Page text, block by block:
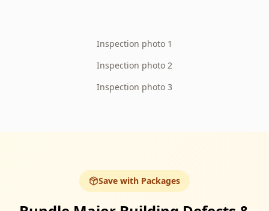
Inspection photo 1
Inspection photo 2
Inspection photo 3
Save with Packages